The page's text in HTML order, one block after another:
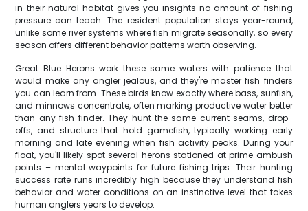
in their natural habitat gives you insights no amount of fishing
pressure can teach. The resident population stays year-round,
unlike some river systems where fish migrate seasonally, so every
season offers different behavior patterns worth observing.
Great Blue Herons work these same waters with patience that
would make any angler jealous, and they're master fish finders
you can learn from. These birds know exactly where bass, sunfish,
and minnows concentrate, often marking productive water better
than any fish finder. They hunt the same current seams, drop-
offs, and structure that hold gamefish, typically working early
morning and late evening when fish activity peaks. During your
float, you'll likely spot several herons stationed at prime ambush
points – mental waypoints for future fishing trips. Their hunting
success rate runs incredibly high because they understand fish
behavior and water conditions on an instinctive level that takes
human anglers years to develop.